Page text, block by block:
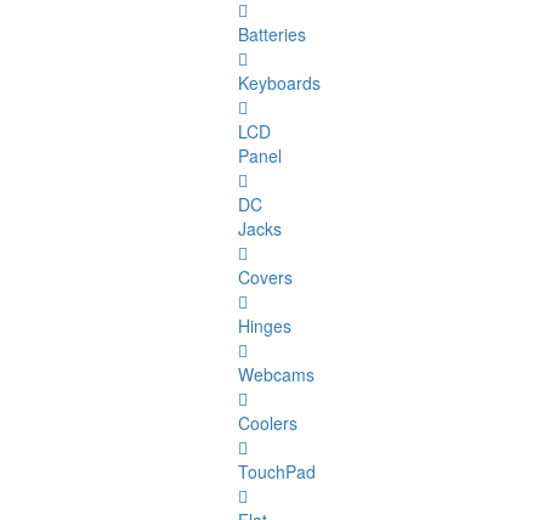
Batteries
Keyboards
LCD
Panel
DC
Jacks
Covers
Hinges
Webcams
Coolers
TouchPad